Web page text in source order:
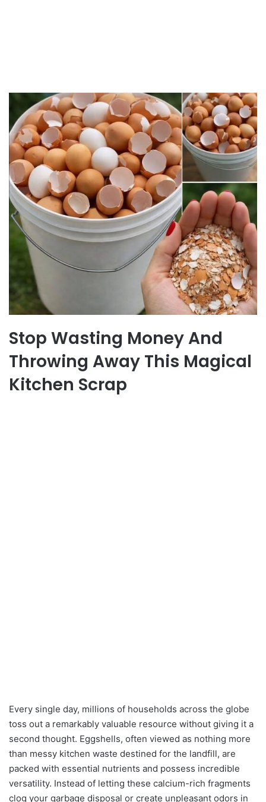
Stop Wasting Money And
Throwing Away This Magical
Kitchen Scrap
Every single day, millions of households across the globe
toss out a remarkably valuable resource without giving it a
second thought. Eggshells, often viewed as nothing more
than messy kitchen waste destined for the landfill, are
packed with essential nutrients and possess incredible
versatility. Instead of letting these calcium-rich fragments
clog your garbage disposal or create unpleasant odors in